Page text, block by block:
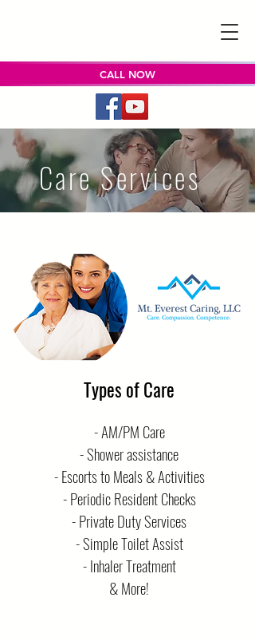
CALL NOW
Care Services
Types of Care
- AM/PM Care
- Shower assistance
- Escorts to Meals & Activities
- Periodic Resident Checks
- Private Duty Services
- Simple Toilet Assist
- Inhaler Treatment
& More!